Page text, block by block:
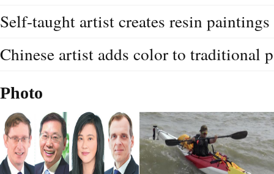
Self-taught artist creates resin paintings
Chinese artist adds color to traditional
Photo